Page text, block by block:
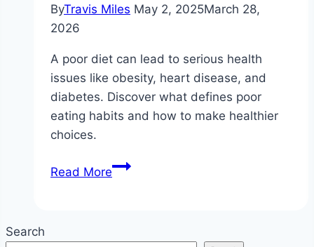
ByTravis Miles May 2, 2025March 28,
2026
A poor diet can lead to serious health
issues like obesity, heart disease, and
diabetes. Discover what defines poor
eating habits and how to make healthier
choices.
Read MoreWhat
|
Search